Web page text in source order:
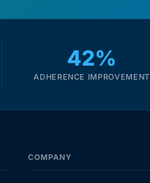
42%
ADHERENCE IMPROVEMENT
COMPANY